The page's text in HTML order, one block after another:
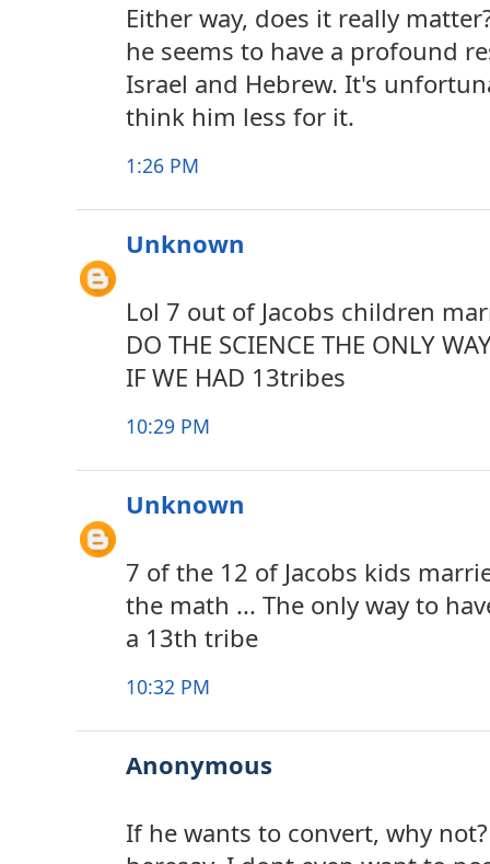
Either way, does it really
he seems to have a profound
Israel and Hebrew. It's
think him less for it.
1:26 PM
Unknown
Lol 7 out of Jacobs children
DO THE SCIENCE THE ONLY
IF WE HAD 13tribes
10:29 PM
Unknown
7 of the 12 of Jacobs kids
the math ... The only way to
a 13th tribe
10:32 PM
Anonymous
If he wants to convert, why